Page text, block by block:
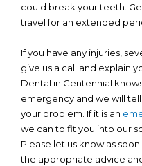
could break your teeth.
travel for an extended
If you have any injuries,
give us a call and explain
Dental in Centennial
emergency and we will
your problem. If it is an
we can to fit you into our
Please let us know as
the appropriate advice